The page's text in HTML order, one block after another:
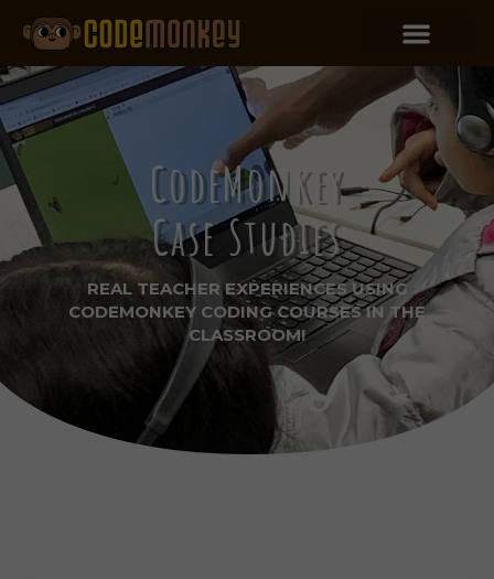
CodeMonkey
Case Studies
REAL TEACHER EXPERIENCES USING
CODEMONKEY CODING COURSES IN THE
CLASSROOM!